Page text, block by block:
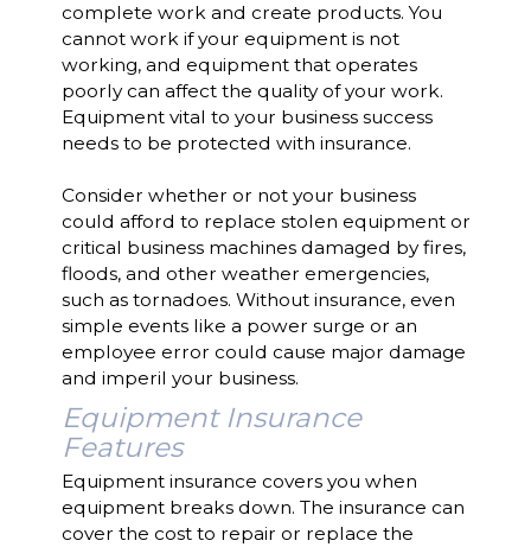
complete work and create products. You
cannot work if your equipment is not
working, and equipment that operates
poorly can affect the quality of your work.
Equipment vital to your business success
needs to be protected with insurance.
Consider whether or not your business
could afford to replace stolen equipment or
critical business machines damaged by fires,
floods, and other weather emergencies,
such as tornadoes. Without insurance, even
simple events like a power surge or an
employee error could cause major damage
and imperil your business.
Equipment Insurance
Features
Equipment insurance covers you when
equipment breaks down. The insurance can
cover the cost to repair or replace the